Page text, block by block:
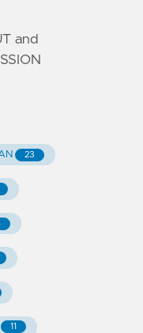
and
23
11